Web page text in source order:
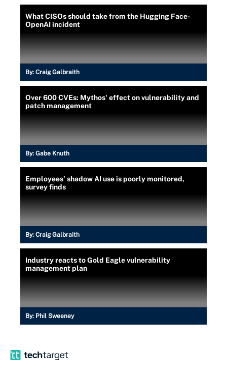
What CISOs should take from the Hugging Face-
OpenAI incident
By: Craig Galbraith
Over 600 CVEs: Mythos' effect on vulnerability and
patch management
By: Gabe Knuth
Employees' shadow AI use is poorly monitored,
survey finds
By: Craig Galbraith
Industry reacts to Gold Eagle vulnerability
management plan
By: Phil Sweeney